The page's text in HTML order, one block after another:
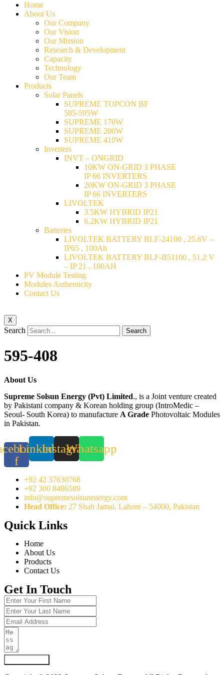
Home
About Us
Our Company
Our Vision
Our Mission
Research & Development
Capacity
Technology
Our Team
Products
Solar Panels
SUPREME TOPCON BF
585-595W
SUPREME 170W
SUPREME 200W
SUPREME 410W
Inverters
INVT – ONGRID
10KW ON-GRID 3 PHASE
IP 66 INVERTERS
20KW ON-GRID 3 PHASE
IP 66 INVERTERS
LIVOLTEK
3.5KW HYBRID IP21
6.2KW HYBRID IP21
Batteries
LIVOLTEK BATTERY BLF-24100 , 25.6V –
IP65 , 100Ah
LIVOLTEK BATTERY BLF-B51100 , 51.2 V
– IP 21 , 100AH
PV Module Testing
Modules Authenticity
Contact Us
X
Search Search
595-408
About Us
Supreme Solsun Energy (Pvt) Limited., is a Joint venture created
by Pakistani company & Korean holding group (IntroMedic –
Seoul- South Korea) to manufacture A Grade Photovoltaic Modules
in Pakistan.
f
LinkedinInstagramWhatsapp
+92 42 37630768
+92 300 8486589
info@supremesolsunenergy.com
Head Office: 27 Shah Jamal, Lahore – 54000, Pakistan
Quick Links
Home
About Us
Products
Contact Us
Get In Touch